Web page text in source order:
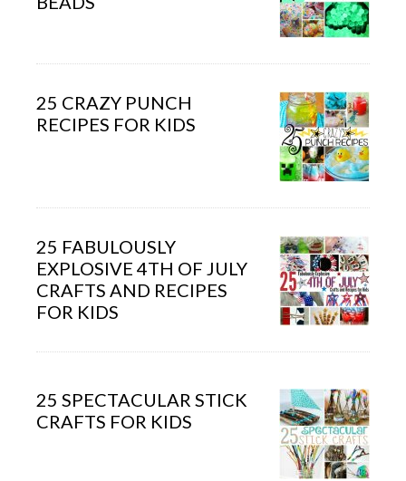
25 CRAZY PUNCH
RECIPES FOR KIDS
25 FABULOUSLY
EXPLOSIVE 4TH OF JULY
CRAFTS AND RECIPES
FOR KIDS
25 SPECTACULAR STICK
CRAFTS FOR KIDS